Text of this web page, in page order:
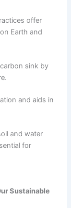
offer
Earth and
sink by
and aids in
and water
for
Sustainable